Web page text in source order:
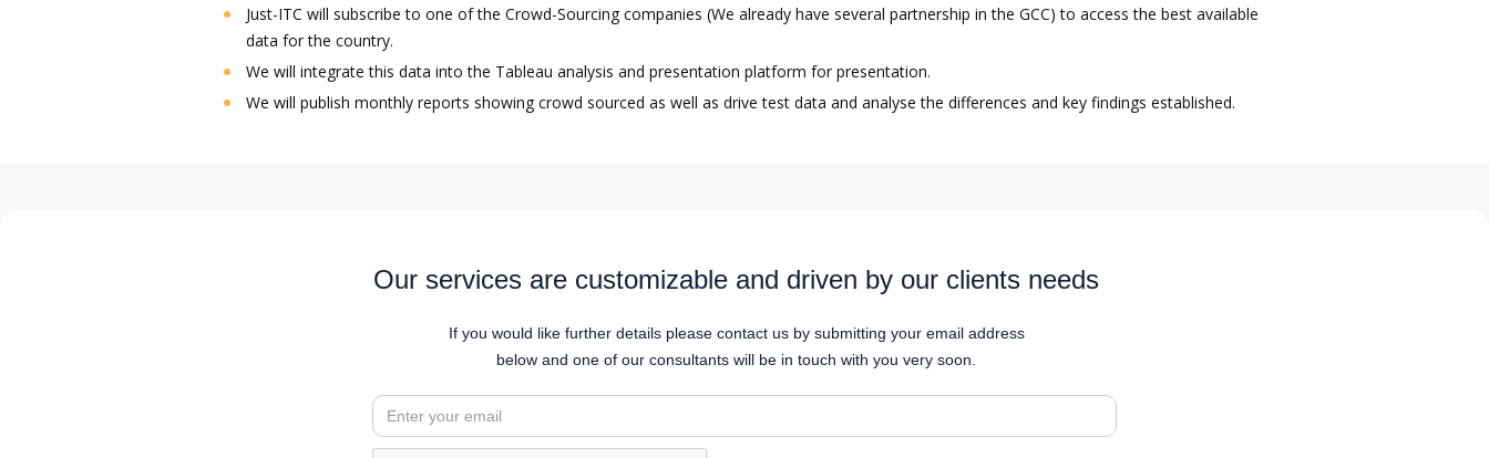
Just-ITC will subscribe to one of the Crowd-Sourcing companies (We already have several partnership in the GCC) to access the best available
data for the country.
We will integrate this data into the Tableau analysis and presentation platform for presentation.
We will publish monthly reports showing crowd sourced as well as drive test data and analyse the differences and key findings established.
Our services are customizable and driven by our clients needs
If you would like further details please contact us by submitting your email address
below and one of our consultants will be in touch with you very soon.